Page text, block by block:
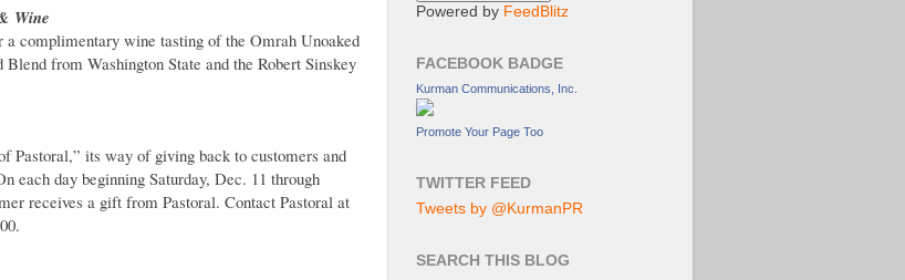
Wine
complimentary wine tasting of the Omrah Unoaked
from Washington State and the Robert Sinskey
Pastoral,” its way of giving back to customers and
each day beginning Saturday, Dec. 11 through
receives a gift from Pastoral. Contact Pastoral at
Powered by FeedBlitz
FACEBOOK BADGE
Kurman Communications, Inc.
Promote Your Page Too
TWITTER FEED
Tweets by @KurmanPR
SEARCH THIS BLOG